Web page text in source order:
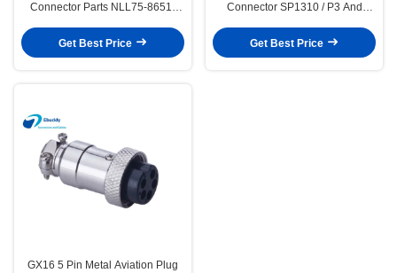
Connector Parts NLL75-8651-
Get Best Price
Connector SP1310 / P3 And
Get Best Price
GX16 5 Pin Metal Aviation Plug